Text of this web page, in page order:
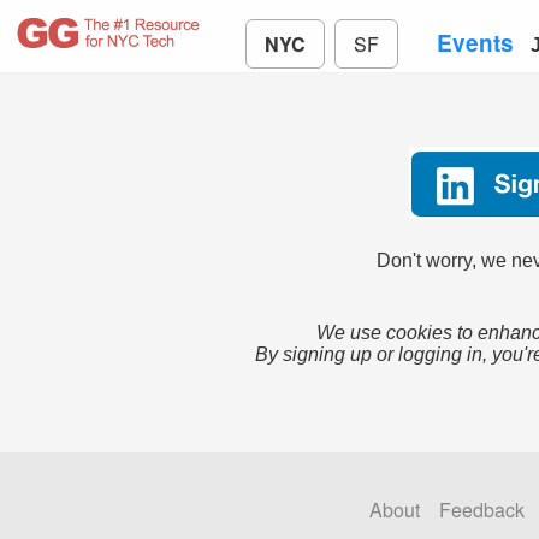
NYC SF Events
Don't worry, we
We use cookies to
By signing up or logging in,
About Feedback